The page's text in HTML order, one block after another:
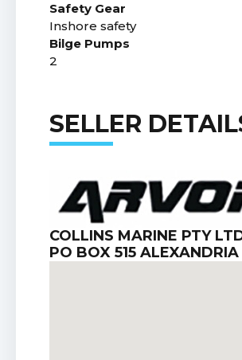
Safety Gear
Inshore safety
Bilge Pumps
2
SELLER
COLLINS MARINE PTY
PO BOX 515